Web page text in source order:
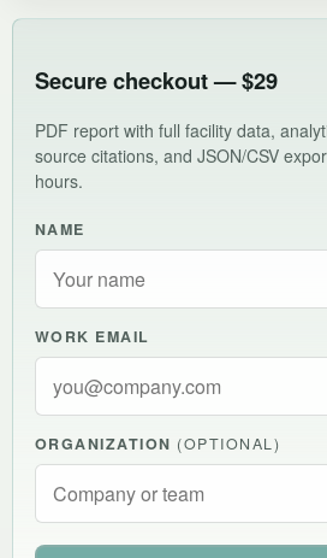
Secure checkout — $29
PDF report with full facility data,
source citations, and JSON/CSV
hours.
NAME
WORK EMAIL
ORGANIZATION (OPTIONAL)